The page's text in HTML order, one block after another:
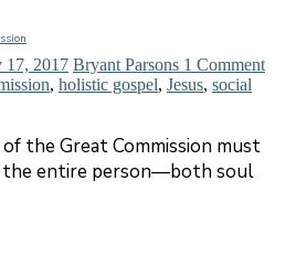
17, 2017 Bryant Parsons 1 Comment
, holistic gospel, Jesus, social
the Great Commission must
the entire person—both soul